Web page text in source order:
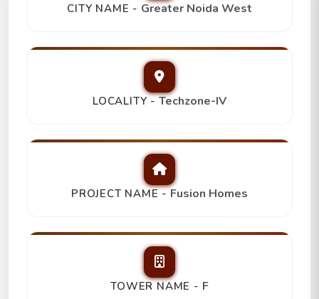
CITY NAME - Greater Noida West
LOCALITY - Techzone-IV
PROJECT NAME - Fusion Homes
TOWER NAME - F